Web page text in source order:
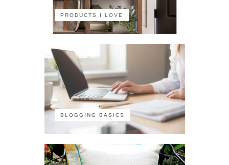
PRODUCTS I LOVE
BLOGGING BASICS